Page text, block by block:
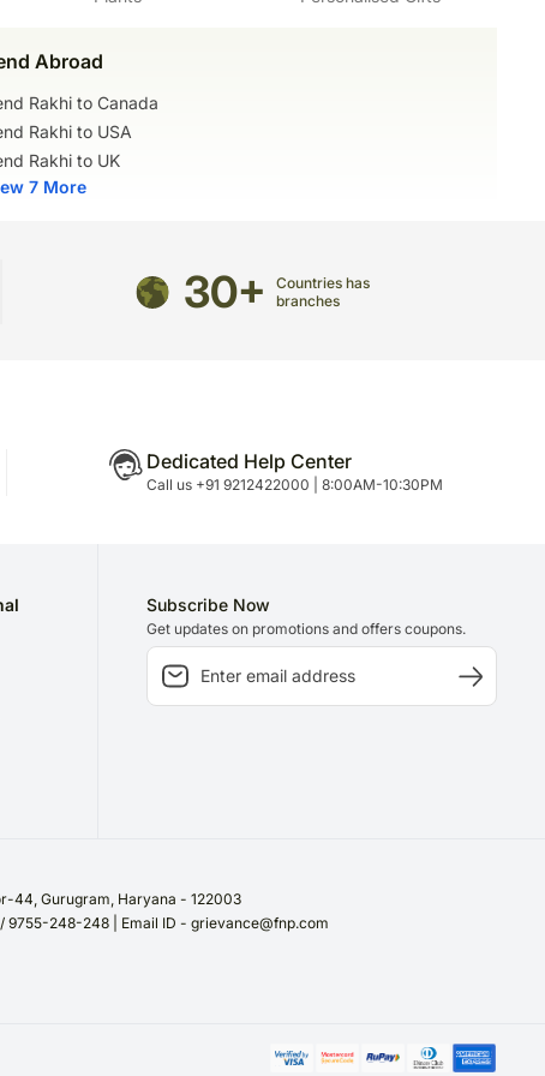
Abroad
Rakhi to Canada
Rakhi to USA
Rakhi to UK
7 More
30+
Countries has
branches
Dedicated Help Center
Call us +91 9212422000 | 8:00AM-10:30PM
Subscribe Now
Get updates on promotions and offers coupons.
44, Gurugram, Haryana - 122003
9755-248-248 | Email ID - grievance@fnp.com